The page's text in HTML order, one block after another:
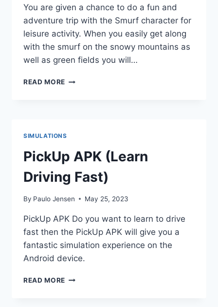
You are given a chance to do a fun and
adventure trip with the Smurf character for
leisure activity. When you easily get along
with the smurf on the snowy mountains as
well as green fields you will…
READ MORE SMURF
SIMULATIONS
PickUp APK (Learn
Driving Fast)
By Paulo Jensen May 25, 2023
PickUp APK Do you want to learn to drive
fast then the PickUp APK will give you a
fantastic simulation experience on the
Android device.
READ MORE PICKUP